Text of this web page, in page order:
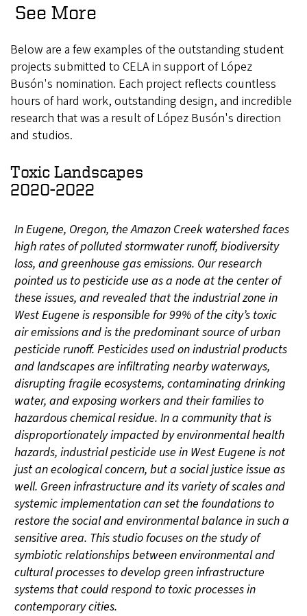
See More
Below are a few examples of the outstanding student
projects submitted to CELA in support of López
Busón's nomination. Each project reflects countless
hours of hard work, outstanding design, and incredible
research that was a result of López Busón's direction
and studios.
Toxic Landscapes
2020-2022
In Eugene, Oregon, the Amazon Creek watershed faces
high rates of polluted stormwater runoff, biodiversity
loss, and greenhouse gas emissions. Our research
pointed us to pesticide use as a node at the center of
these issues, and revealed that the industrial zone in
West Eugene is responsible for 99% of the city’s toxic
air emissions and is the predominant source of urban
pesticide runoff. Pesticides used on industrial products
and landscapes are infiltrating nearby waterways,
disrupting fragile ecosystems, contaminating drinking
water, and exposing workers and their families to
hazardous chemical residue. In a community that is
disproportionately impacted by environmental health
hazards, industrial pesticide use in West Eugene is not
just an ecological concern, but a social justice issue as
well. Green infrastructure and its variety of scales and
systemic implementation can set the foundations to
restore the social and environmental balance in such a
sensitive area. This studio focuses on the study of
symbiotic relationships between environmental and
cultural processes to develop green infrastructure
systems that could respond to toxic processes in
contemporary cities.